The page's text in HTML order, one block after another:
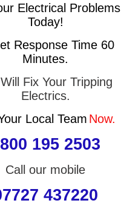
Electrical Problems
Today!
Response Time 60
Minutes.
Fix Your Tripping
Electrics.
Local Team Now.
195 2503
Call our mobile
437220